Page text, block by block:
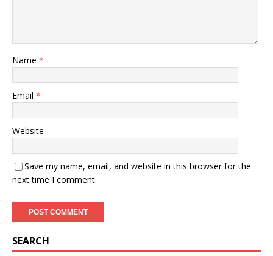
Name *
Email *
Website
Save my name, email, and website in this browser for the
next time I comment.
SEARCH